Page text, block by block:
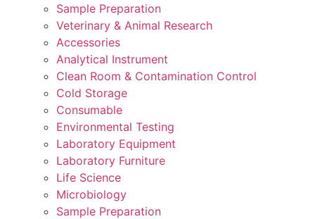
Sample Preparation
Veterinary & Animal Research
Accessories
Analytical Instrument
Clean Room & Contamination Control
Cold Storage
Consumable
Environmental Testing
Laboratory Equipment
Laboratory Furniture
Life Science
Microbiology
Sample Preparation